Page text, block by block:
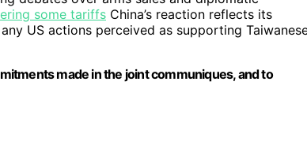
some tariffs China’s reaction reflects its
US actions perceived as supporting
made in the joint communiques, and to